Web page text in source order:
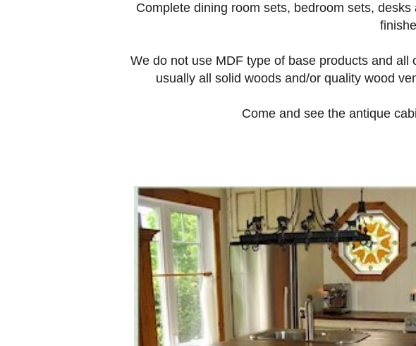
Complete dining room sets, bedroom sets,
We do not use MDF type of base products and
usually all solid woods and/or quality wood
Come and see the antique